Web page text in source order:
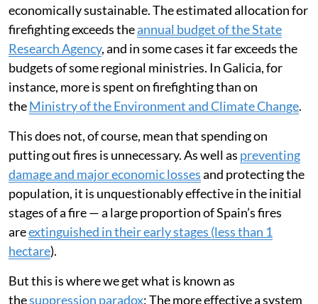
economically sustainable. The estimated allocation for
firefighting exceeds theannual budget of the State
Research Agency, and in some cases it far exceeds the
budgets of some regional ministries. In Galicia, for
instance, more is spent on firefighting than on
theMinistry of the Environment and Climate Change.
This does not, of course, mean that spending on
putting out fires is unnecessary. As well as preventing
damage and major economic lossesand protecting the
population, it is unquestionably effective in the initial
stages of a fire — a large proportion of Spain’s fires
areextinguished in their early stages (less than 1
hectare).
But this is where we get what is known as
thesuppression paradox: The more effective a system